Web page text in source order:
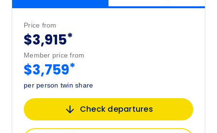
Price from
$3,915*
Member price from
$3,759*
per person twin share
Check departures